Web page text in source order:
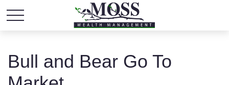
Bull and Bear Go To